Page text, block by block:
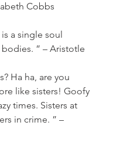
Cobbs
a single soul
” – Aristotle
Ha ha, are you
like sisters! Goofy
times. Sisters at
in crime. ” –